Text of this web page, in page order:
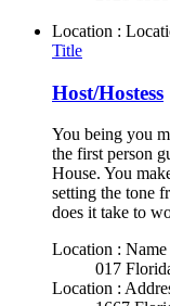
Location :
Title
Host/Hostess
You being you
the first person
House. You
setting the tone
does it take to
Location : Name
017
Location :